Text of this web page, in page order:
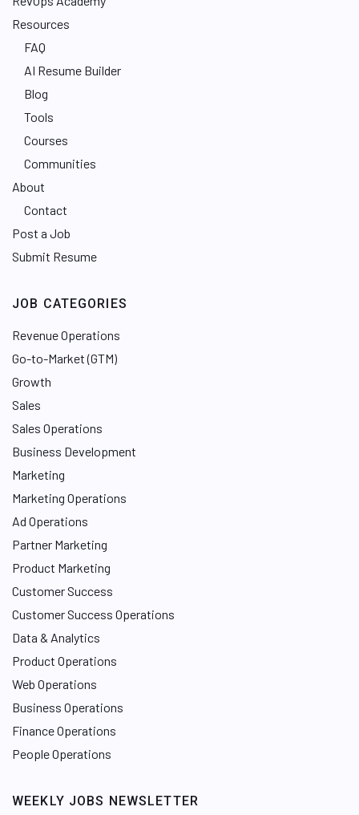
Resources
FAQ
AI Resume Builder
Blog
Tools
Courses
Communities
About
Contact
Post a Job
Submit Resume
JOB CATEGORIES
Revenue Operations
Go-to-Market (GTM)
Growth
Sales
Sales Operations
Business Development
Marketing
Marketing Operations
Ad Operations
Partner Marketing
Product Marketing
Customer Success
Customer Success Operations
Data & Analytics
Product Operations
Web Operations
Business Operations
Finance Operations
People Operations
WEEKLY JOBS NEWSLETTER